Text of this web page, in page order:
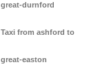
great-durnford
Taxi from ashford to
great-easton